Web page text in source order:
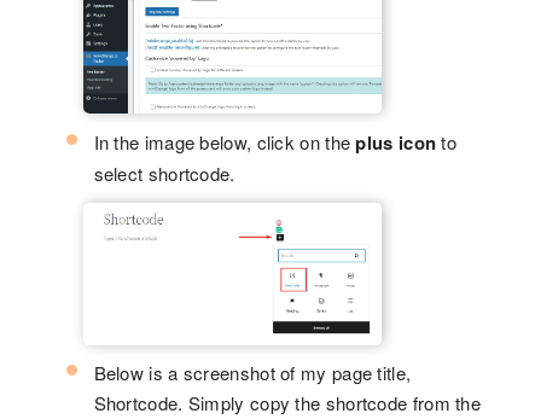
In the image below, click on theplus iconto
select shortcode.
Below is a screenshot of my page title,
Shortcode. Simply copy the shortcode from the